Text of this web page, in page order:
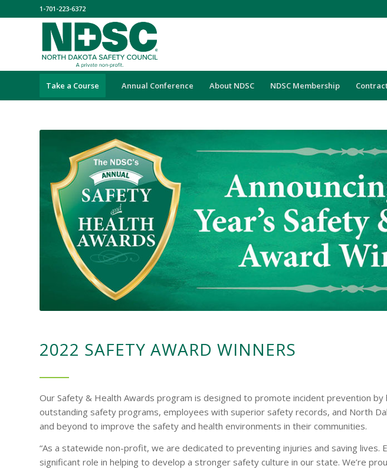
1-701-223-6372
Take a Course Annual Conference About NDSC NDSC Membership
2022 SAFETY AWARD WINNERS
Our Safety & Health Awards program is designed to promote incident prevention by
outstanding safety programs, employees with superior safety records, and North
and beyond to improve the safety and health environments in their communities.
“As a statewide non-profit, we are dedicated to preventing injuries and saving lives.
significant role in helping to develop a stronger safety culture in our state. We’re